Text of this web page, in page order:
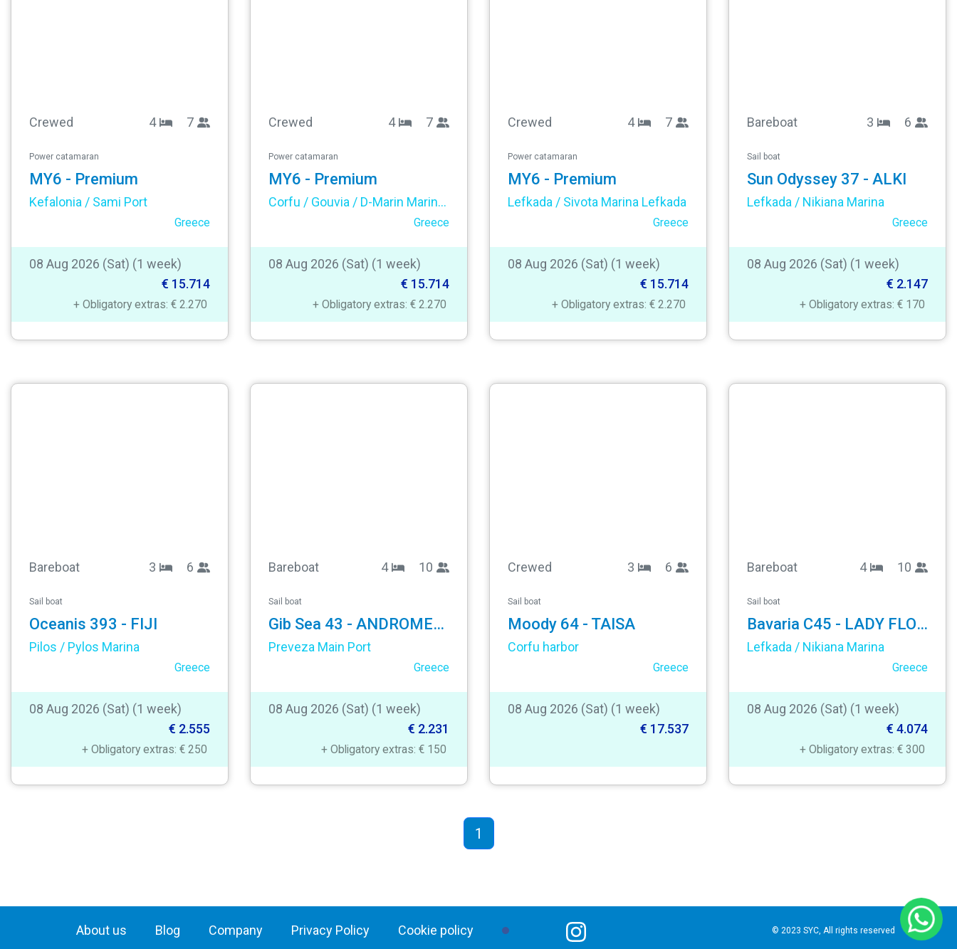
Crewed 4 7
Power catamaran
MY6 - Premium
Kefalonia / Sami Port
Greece
08 Aug 2026 (Sat) (1 week)
€ 15.714
+ Obligatory extras: € 2.270
Crewed 4 7
Power catamaran
MY6 - Premium
Corfu / Gouvia / D-Marin Marina Gouvia
Greece
08 Aug 2026 (Sat) (1 week)
€ 15.714
+ Obligatory extras: € 2.270
Crewed 4 7
Power catamaran
MY6 - Premium
Lefkada / Sivota Marina Lefkada
Greece
08 Aug 2026 (Sat) (1 week)
€ 15.714
+ Obligatory extras: € 2.270
Bareboat 3 6
Sail boat
Sun Odyssey 37 - ALKI
Lefkada / Nikiana Marina
Greece
08 Aug 2026 (Sat) (1 week)
€ 2.147
+ Obligatory extras: € 170
Bareboat 3 6
Sail boat
Oceanis 393 - FIJI
Pilos / Pylos Marina
Greece
08 Aug 2026 (Sat) (1 week)
€ 2.555
+ Obligatory extras: € 250
Bareboat 4 10
Sail boat
Gib Sea 43 - ANDROMEDA
Preveza Main Port
Greece
08 Aug 2026 (Sat) (1 week)
€ 2.231
+ Obligatory extras: € 150
Crewed 3 6
Sail boat
Moody 64 - TAISA
Corfu harbor
Greece
08 Aug 2026 (Sat) (1 week)
€ 17.537
Bareboat 4 10
Sail boat
Bavaria C45 - LADY FLORA 1
Lefkada / Nikiana Marina
Greece
08 Aug 2026 (Sat) (1 week)
€ 4.074
+ Obligatory extras: € 300
1
About us Blog Company Privacy Policy Cookie policy © 2023 SYC, All rights reserved